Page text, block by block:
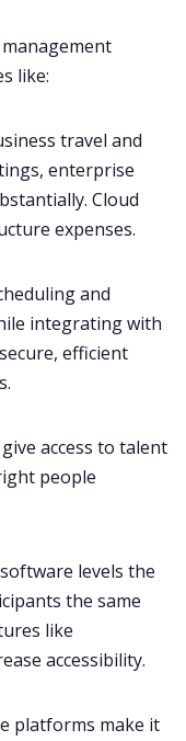
like:
travel and
enterprise
Cloud
expenses.
and
integrating with
efficient
access to talent
people
levels the
the same
like
accessibility.
platforms make it